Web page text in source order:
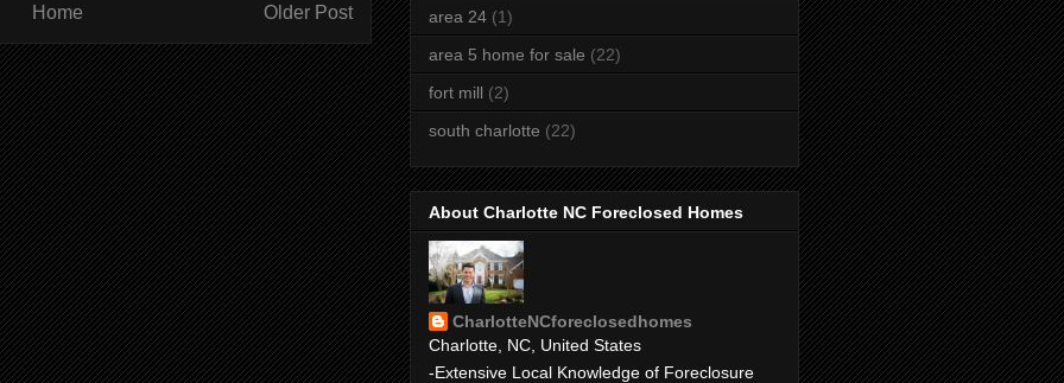
Older Post
Home
area 24 (1)
area 5 home for sale (22)
fort mill (2)
south charlotte (22)
About Charlotte NC Foreclosed Homes
CharlotteNCforeclosedhomes
Charlotte, NC, United States
-Extensive Local Knowledge of Foreclosure